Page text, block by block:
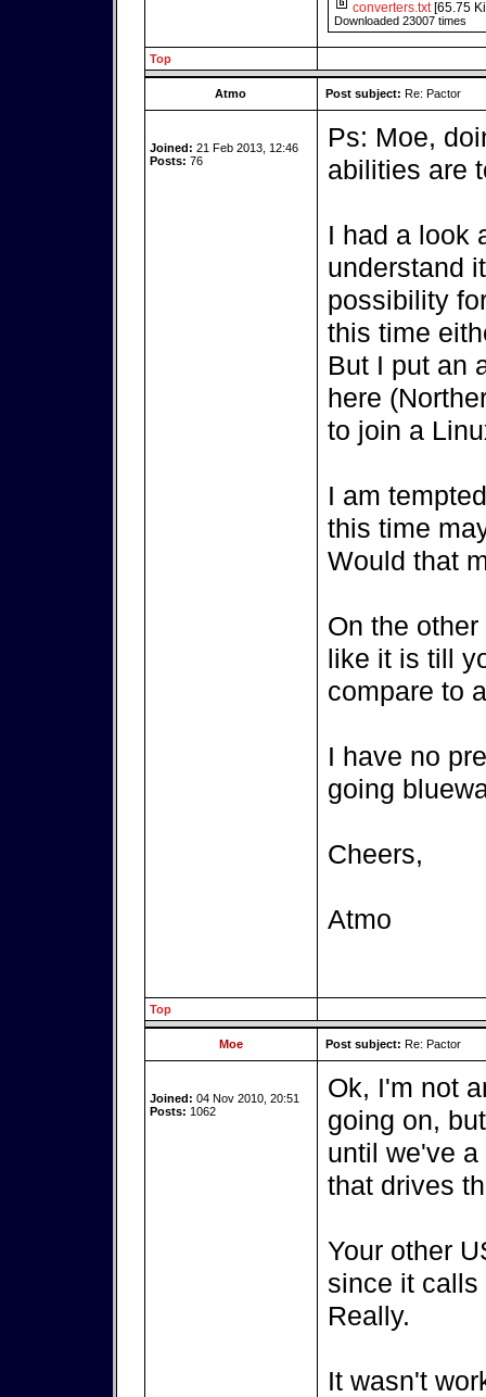
converters.txt[65.75
Downloaded 23007 times
Top
Atmo Post subject: Re: Pactor
Joined: 21 Feb 2013, 12:46
Posts: 76
Ps: Moe,
abilities are
I had a look
understand
possibility
this time
But I put an
here
to join a
I am
this time
Would that
On the
like it is till
compare to
I have no
going
Cheers,
Atmo
Top
Moe Post subject: Re: Pactor
Joined: 04 Nov 2010, 20:51
Posts: 1062
Ok, I'm not
going on,
until we've
that drives
Your other
since it calls
Really.
It wasn't